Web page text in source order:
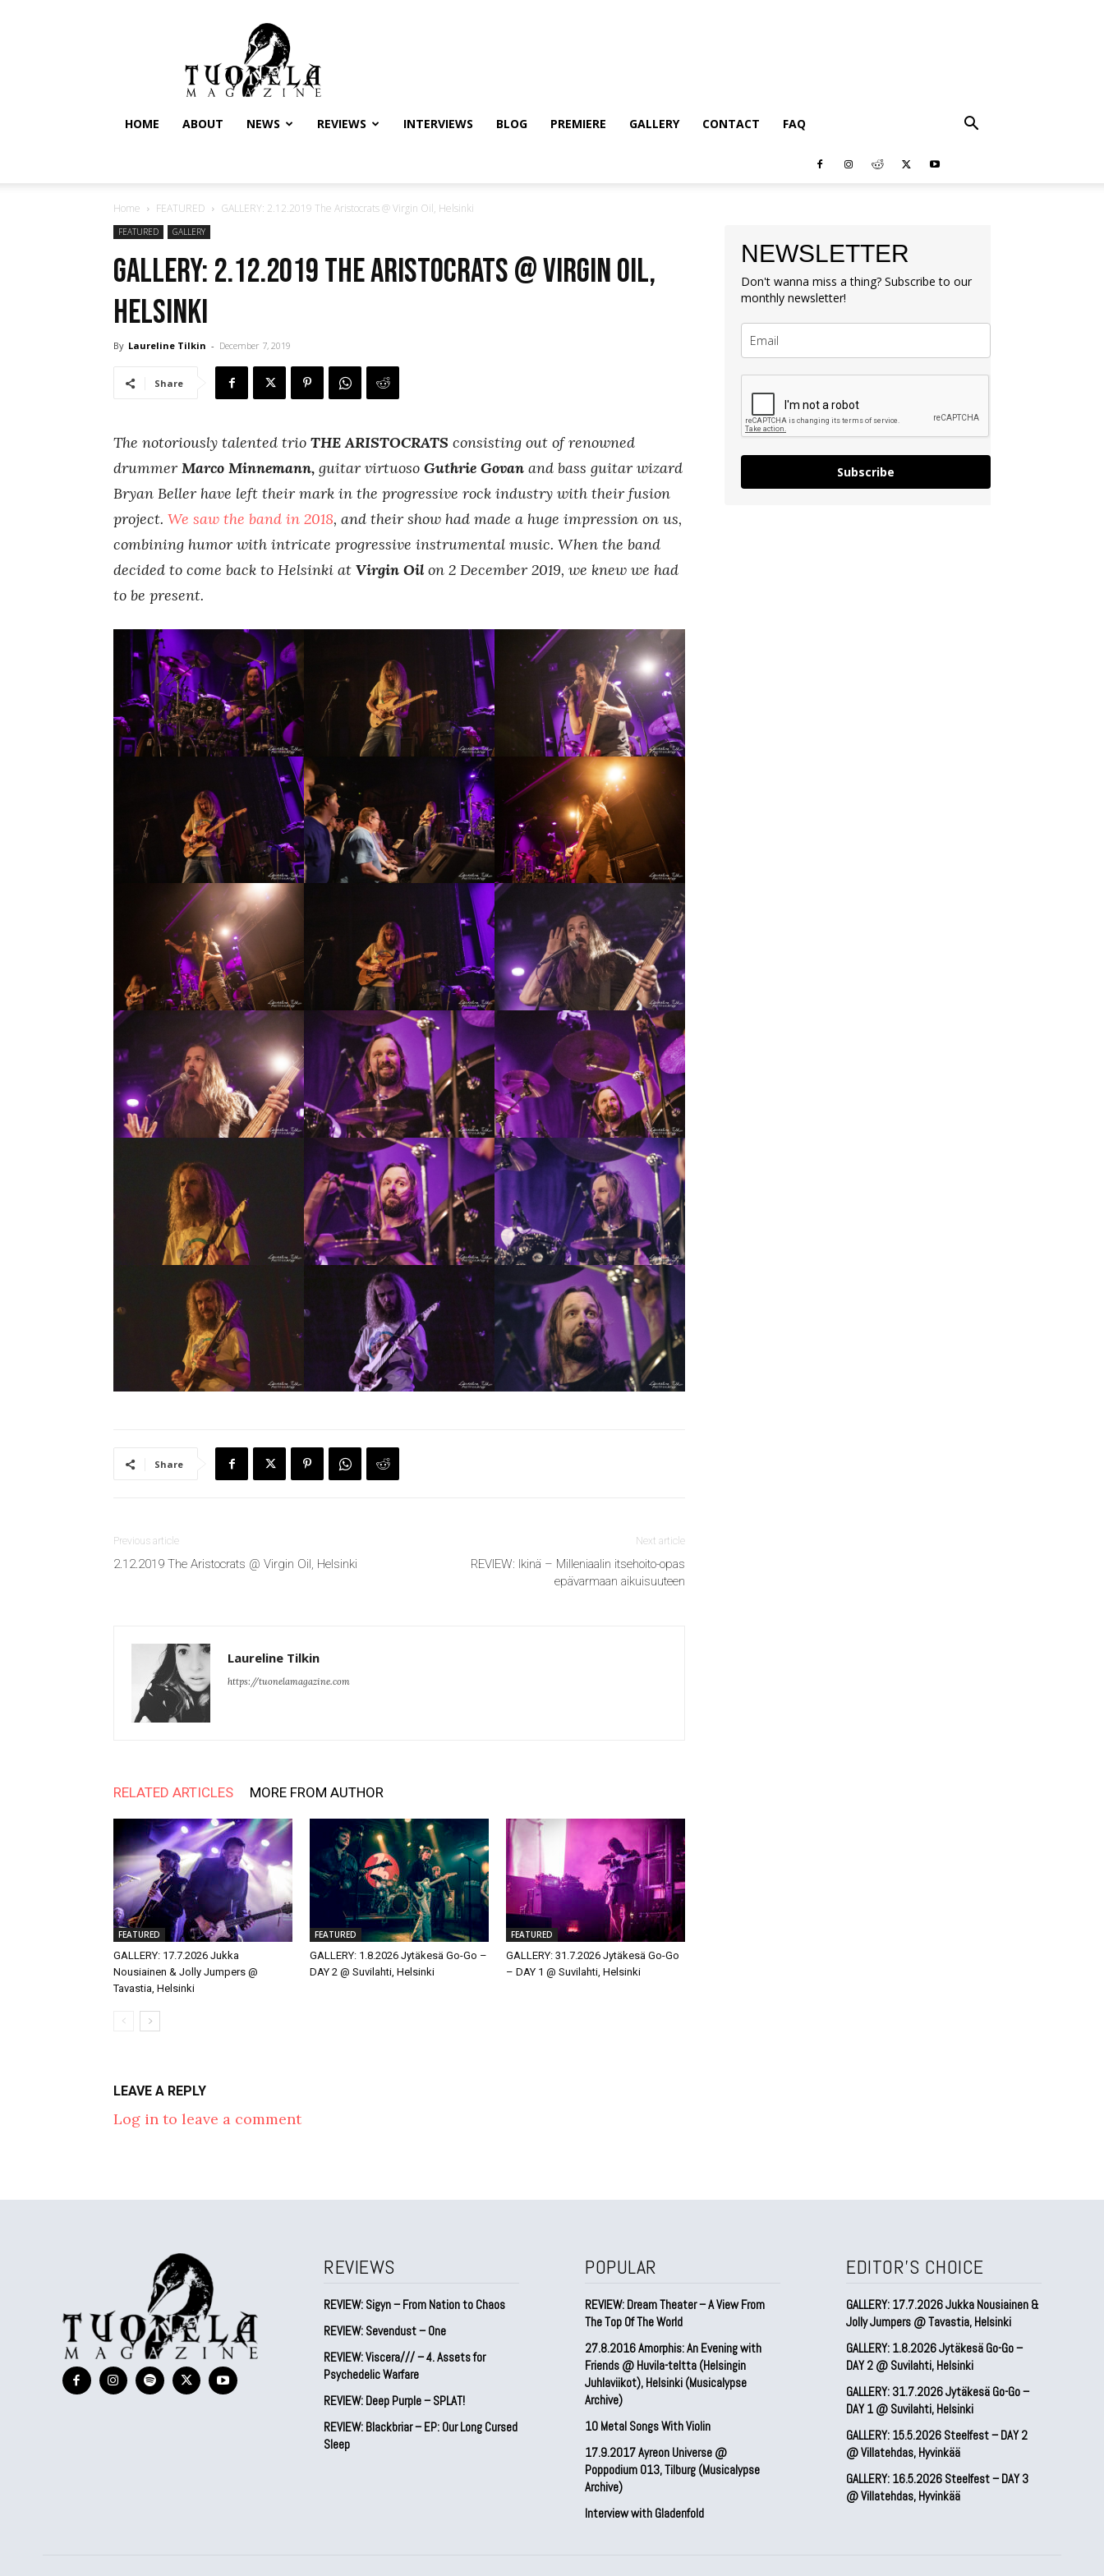
Tuonela
Magazine
HOME ABOUT NEWS REVIEWS INTERVIEWS BLOG PREMIERE GALLERY CONTACT FAQ
Home FEATURED GALLERY: 2.12.2019 The Aristocrats @ Virgin Oil, Helsinki
FEATURED GALLERY
GALLERY: 2.12.2019 The Aristocrats @ Virgin Oil,
Helsinki
By Laureline Tilkin - December 7, 2019
Share
The notoriously talented trio THE ARISTOCRATS consisting out of renowned
drummer Marco Minnemann, guitar virtuoso Guthrie Govan and bass guitar wizard
Bryan Beller have left their mark in the progressive rock industry with their fusion
project. We saw the band in 2018, and their show had made a huge impression on us,
combining humor with intricate progressive instrumental music. When the band
decided to come back to Helsinki at Virgin Oilon 2 December 2019, we knew we had
to be present.
Share
Previous article
2.12.2019 The Aristocrats @ Virgin Oil, Helsinki
Next article
REVIEW: Ikinä – Milleniaalin itsehoito-opas
epävarmaan aikuisuuteen
Laureline Tilkin
https://tuonelamagazine.com
RELATED ARTICLES MORE FROM AUTHOR
FEATURED
GALLERY: 17.7.2026 Jukka
Nousiainen & Jolly Jumpers @
Tavastia, Helsinki
FEATURED
GALLERY: 1.8.2026 Jytäkesä Go-Go –
DAY 2 @ Suvilahti, Helsinki
FEATURED
GALLERY: 31.7.2026 Jytäkesä Go-Go
– DAY 1 @ Suvilahti, Helsinki
LEAVE A REPLY
Log in to leave a comment
NEWSLETTER
Don't wanna miss a thing? Subscribe to our
monthly newsletter!
Subscribe
REVIEWS
REVIEW: Sigyn – From Nation to Chaos
REVIEW: Sevendust – One
REVIEW: Viscera/// – 4. ⁠Assets for
Psychedelic Warfare
REVIEW: Deep Purple – SPLAT!
REVIEW: Blackbriar – EP: Our Long Cursed
Sleep
POPULAR
REVIEW: Dream Theater – A View From
The Top Of The World
27.8.2016 Amorphis: An Evening with
Friends @ Huvila-teltta (Helsingin
Juhlaviikot), Helsinki (Musicalypse
Archive)
10 Metal Songs With Violin
17.9.2017 Ayreon Universe @
Poppodium 013, Tilburg (Musicalypse
Archive)
Interview with Gladenfold
EDITOR'S CHOICE
GALLERY: 17.7.2026 Jukka Nousiainen &
Jolly Jumpers @ Tavastia, Helsinki
GALLERY: 1.8.2026 Jytäkesä Go-Go –
DAY 2 @ Suvilahti, Helsinki
GALLERY: 31.7.2026 Jytäkesä Go-Go –
DAY 1 @ Suvilahti, Helsinki
GALLERY: 15.5.2026 Steelfest – DAY 2
@ Villatehdas, Hyvinkää
GALLERY: 16.5.2026 Steelfest – DAY 3
@ Villatehdas, Hyvinkää